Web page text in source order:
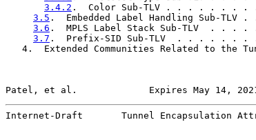
3.4.2 .  Color Sub-TLV . . . . .
3.5 .  Embedded Label Handling
3.6 .  MPLS Label Stack Sub-TLV
3.7 .  Prefix-SID Sub-TLV  . . . .
4.  Extended Communities Related to the
Patel, et al.             Expires May 14,
Internet-Draft       Tunnel Encapsulation